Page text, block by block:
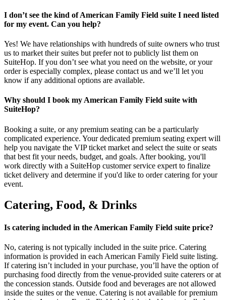
I don’t see the kind of American Family Field suite I need listed
for my event. Can you help?
Yes! We have relationships with hundreds of suite owners who trust
us to market their suites but prefer not to publicly list them on
SuiteHop. If you don’t see what you need on the website, or your
order is especially complex, please contact us and we’ll let you
know if any additional options are available.
Why should I book my American Family Field suite with
SuiteHop?
Booking a suite, or any premium seating can be a particularly
complicated experience. Your dedicated premium seating expert will
help you navigate the VIP ticket market and select the suite or seats
that best fit your needs, budget, and goals. After booking, you'll
work directly with a SuiteHop customer service expert to finalize
ticket delivery and determine if you'd like to order catering for your
event.
Catering, Food, & Drinks
Is catering included in the American Family Field suite price?
No, catering is not typically included in the suite price. Catering
information is provided in each American Family Field suite listing.
If catering isn’t included in your purchase, you’ll have the option of
purchasing food directly from the venue-provided suite caterers or at
the concession stands. Outside food and beverages are not allowed
inside the suites or the venue. Catering is not available for premium